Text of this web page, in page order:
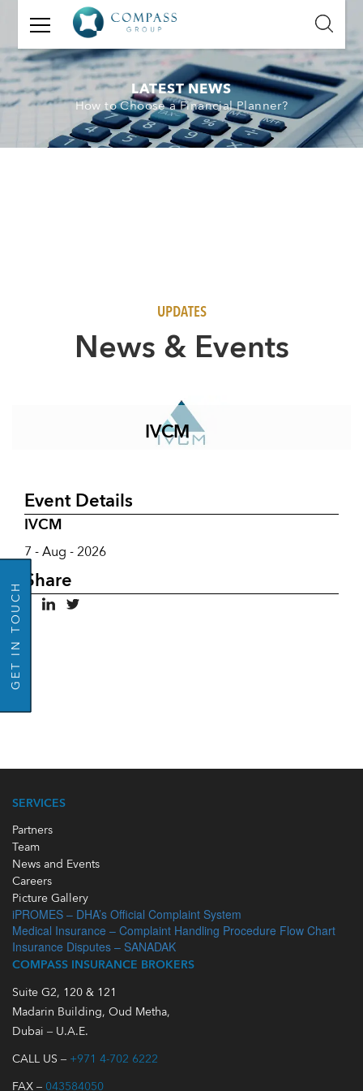
GO BACK
GET
IN
TOUCH
Name:
GET IN TOUCH
LATEST NEWS
How to Choose a Financial Planner?
UPDATES
News & Events
IVCM
Event Details
IVCM
7 - Aug - 2026
Share
SERVICES
Partners
Team
News and Events
Careers
Picture Gallery
iPROMES – DHA’s Official Complaint System
Medical Insurance – Complaint Handling Procedure Flow Chart
Insurance Disputes – SANADAK
COMPASS INSURANCE BROKERS
Suite G2, 120 & 121
Madarin Building, Oud Metha,
Dubai – U.A.E.
CALL US – +971 4-702 6222
FAX – 043584050